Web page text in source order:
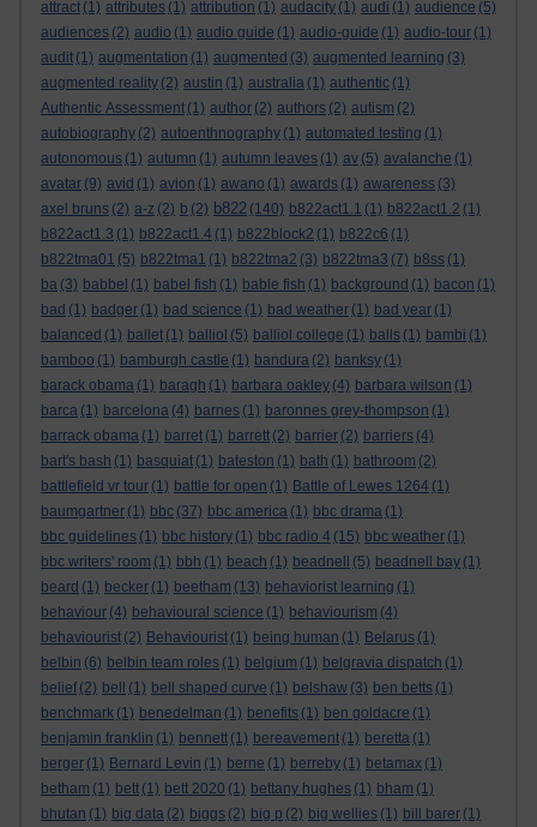
attract (1) attributes (1) attribution (1) audacity (1) audi (1) audience (5)
audiences (2) audio (1) audio guide (1) audio-guide (1) audio-tour (1)
audit (1) augmentation (1) augmented (3) augmented learning (3)
augmented reality (2) austin (1) australia (1) authentic (1)
Authentic Assessment (1) author (2) authors (2) autism (2)
autobiography (2) autoenthnography (1) automated testing (1)
autonomous (1) autumn (1) autumn leaves (1) av (5) avalanche (1)
avatar (9) avid (1) avion (1) awano (1) awards (1) awareness (3)
axel bruns (2) a-z (2) b (2) b822 (140) b822act1.1 (1) b822act1.2 (1)
b822act1.3 (1) b822act1.4 (1) b822block2 (1) b822c6 (1)
b822tma01 (5) b822tma1 (1) b822tma2 (3) b822tma3 (7) b8ss (1)
ba (3) babbel (1) babel fish (1) bable fish (1) background (1) bacon (1)
bad (1) badger (1) bad science (1) bad weather (1) bad year (1)
balanced (1) ballet (1) balliol (5) balliol college (1) balls (1) bambi (1)
bamboo (1) bamburgh castle (1) bandura (2) banksy (1)
barack obama (1) baragh (1) barbara oakley (4) barbara wilson (1)
barca (1) barcelona (4) barnes (1) baronnes grey-thompson (1)
barrack obama (1) barret (1) barrett (2) barrier (2) barriers (4)
bart's bash (1) basquiat (1) bateston (1) bath (1) bathroom (2)
battlefield vr tour (1) battle for open (1) Battle of Lewes 1264 (1)
baumgartner (1) bbc (37) bbc america (1) bbc drama (1)
bbc guidelines (1) bbc history (1) bbc radio 4 (15) bbc weather (1)
bbc writers' room (1) bbh (1) beach (1) beadnell (5) beadnell bay (1)
beard (1) becker (1) beetham (13) behaviorist learning (1)
behaviour (4) behavioural science (1) behaviourism (4)
behaviourist (2) Behaviourist (1) being human (1) Belarus (1)
belbin (6) belbin team roles (1) belgium (1) belgravia dispatch (1)
belief (2) bell (1) bell shaped curve (1) belshaw (3) ben betts (1)
benchmark (1) benedelman (1) benefits (1) ben goldacre (1)
benjamin franklin (1) bennett (1) bereavement (1) beretta (1)
berger (1) Bernard Levin (1) berne (1) berreby (1) betamax (1)
betham (1) bett (1) bett 2020 (1) bettany hughes (1) bham (1)
bhutan (1) big data (2) biggs (2) big p (2) big wellies (1) bill barer (1)